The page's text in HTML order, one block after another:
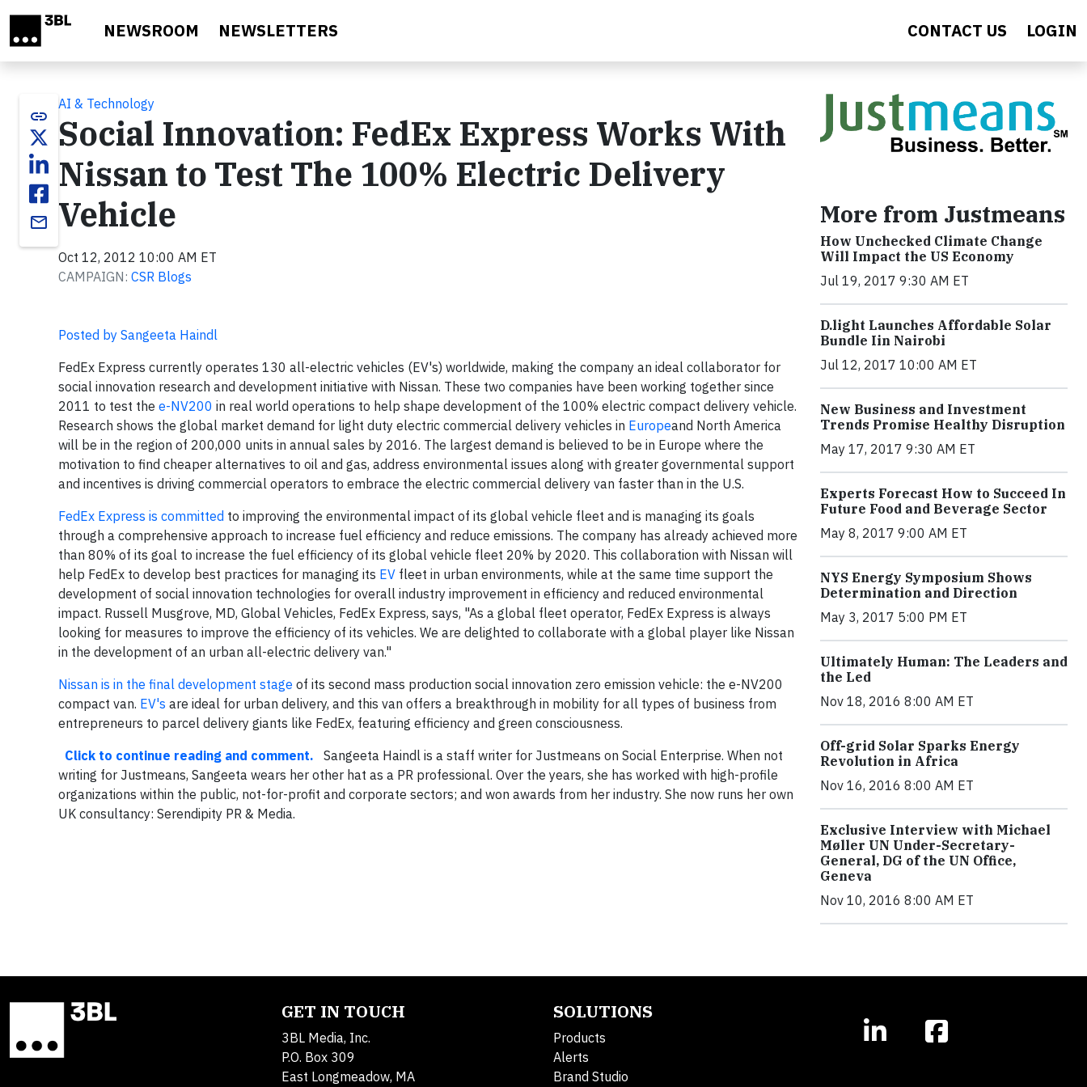
NEWSROOM NEWSLETTERS CONTACT US LOGIN
link
email
AI & Technology
Social Innovation: FedEx Express Works With
Nissan to Test The 100% Electric Delivery
Vehicle
Oct 12, 2012 10:00 AM ET
CAMPAIGN: CSR Blogs
Posted by Sangeeta Haindl
FedEx Express currently operates 130 all-electric vehicles (EV's) worldwide, making the company an ideal collaborator for
social innovation research and development initiative with Nissan. These two companies have been working together since
2011 to test the e-NV200 in real world operations to help shape development of the 100% electric compact delivery vehicle.
Research shows the global market demand for light duty electric commercial delivery vehicles in Europeand North America
will be in the region of 200,000 units in annual sales by 2016. The largest demand is believed to be in Europe where the
motivation to find cheaper alternatives to oil and gas, address environmental issues along with greater governmental support
and incentives is driving commercial operators to embrace the electric commercial delivery van faster than in the U.S.
FedEx Express is committed to improving the environmental impact of its global vehicle fleet and is managing its goals
through a comprehensive approach to increase fuel efficiency and reduce emissions. The company has already achieved more
than 80% of its goal to increase the fuel efficiency of its global vehicle fleet 20% by 2020. This collaboration with Nissan will
help FedEx to develop best practices for managing its EV fleet in urban environments, while at the same time support the
development of social innovation technologies for overall industry improvement in efficiency and reduced environmental
impact. Russell Musgrove, MD, Global Vehicles, FedEx Express, says, "As a global fleet operator, FedEx Express is always
looking for measures to improve the efficiency of its vehicles. We are delighted to collaborate with a global player like Nissan
in the development of an urban all-electric delivery van."
Nissan is in the final development stage of its second mass production social innovation zero emission vehicle: the e-NV200
compact van. EV's are ideal for urban delivery, and this van offers a breakthrough in mobility for all types of business from
entrepreneurs to parcel delivery giants like FedEx, featuring efficiency and green consciousness.
Click to continue reading and comment. Sangeeta Haindl is a staff writer for Justmeans on Social Enterprise. When not
writing for Justmeans, Sangeeta wears her other hat as a PR professional. Over the years, she has worked with high-profile
organizations within the public, not-for-profit and corporate sectors; and won awards from her industry. She now runs her own
UK consultancy: Serendipity PR & Media.
More from Justmeans
How Unchecked Climate Change
Will Impact the US Economy
Jul 19, 2017 9:30 AM ET
​D​.light ​L​aunches ​A​ffordable ​S​olar ​
Bundle ​Iin Nairobi
Jul 12, 2017 10:00 AM ET
New Business and Investment
Trends Promise Healthy Disruption
May 17, 2017 9:30 AM ET
Experts Forecast How to Succeed In
Future Food and Beverage Sector
May 8, 2017 9:00 AM ET
NYS Energy Symposium Shows
Determination and Direction
May 3, 2017 5:00 PM ET
Ultimately Human: The Leaders and
the Led
Nov 18, 2016 8:00 AM ET
Off-grid Solar Sparks Energy
Revolution in Africa
Nov 16, 2016 8:00 AM ET
Exclusive Interview with Michael
Møller UN Under-Secretary-
General, DG of the UN Office,
Geneva
Nov 10, 2016 8:00 AM ET
GET IN TOUCH
3BL Media, Inc.
P.O. Box 309
East Longmeadow, MA
SOLUTIONS
Products
Alerts
Brand Studio